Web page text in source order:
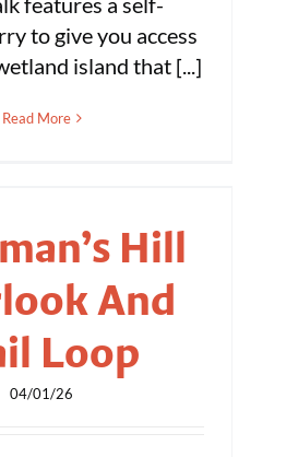
to give you access
island that [...]
Read More
Hill
And
Loop
04/01/26